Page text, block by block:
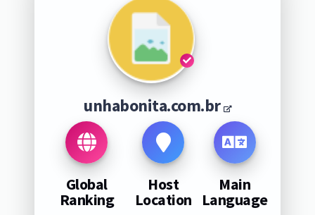
unhabonita.com.br
Global
Ranking
Host
Location
Main
Language